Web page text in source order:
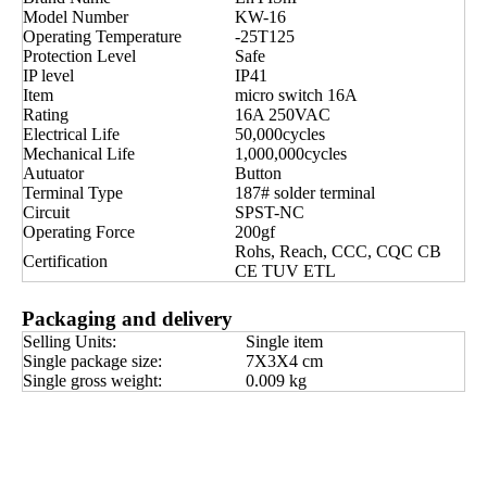
Model Number
KW-16
Operating Temperature
-25T125
Protection Level
Safe
IP level
IP41
Item
micro switch 16A
Rating
16A 250VAC
Electrical Life
50,000cycles
Mechanical Life
1,000,000cycles
Autuator
Button
Terminal Type
187# solder terminal
Circuit
SPST-NC
Operating Force
200gf
Certification
Rohs, Reach, CCC, CQC CB
CE TUV ETL
Packaging and delivery
Selling Units:
Single item
Single package size:
7X3X4 cm
Single gross weight:
0.009 kg